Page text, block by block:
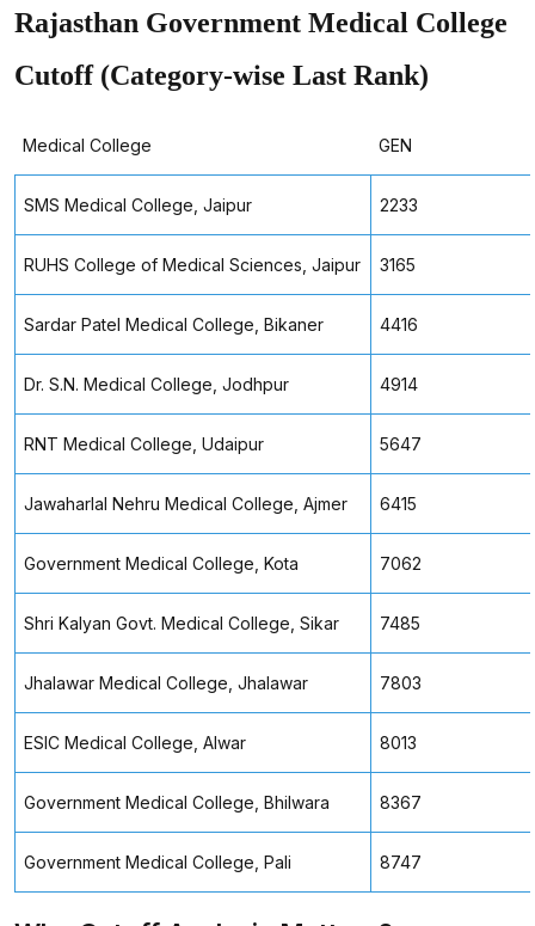
Rajasthan Government Medical College
Cutoff (Category-wise Last Rank)
Medical College GEN
SMS Medical College, Jaipur 2233
RUHS College of Medical Sciences, Jaipur 3165
Sardar Patel Medical College, Bikaner 4416
Dr. S.N. Medical College, Jodhpur 4914
RNT Medical College, Udaipur 5647
Jawaharlal Nehru Medical College, Ajmer 6415
Government Medical College, Kota 7062
Shri Kalyan Govt. Medical College, Sikar 7485
Jhalawar Medical College, Jhalawar 7803
ESIC Medical College, Alwar 8013
Government Medical College, Bhilwara 8367
Government Medical College, Pali 8747